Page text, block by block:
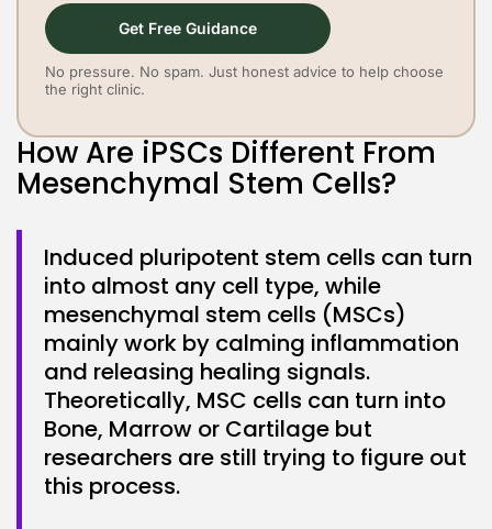
Get Free Guidance
No pressure. No spam. Just honest advice to help choose
the right clinic.
How Are iPSCs Different From
Mesenchymal Stem Cells?
Induced pluripotent stem cells can turn
into almost any cell type, while
mesenchymal stem cells (MSCs)
mainly work by calming inflammation
and releasing healing signals.
Theoretically, MSC cells can turn into
Bone, Marrow or Cartilage but
researchers are still trying to figure out
this process.